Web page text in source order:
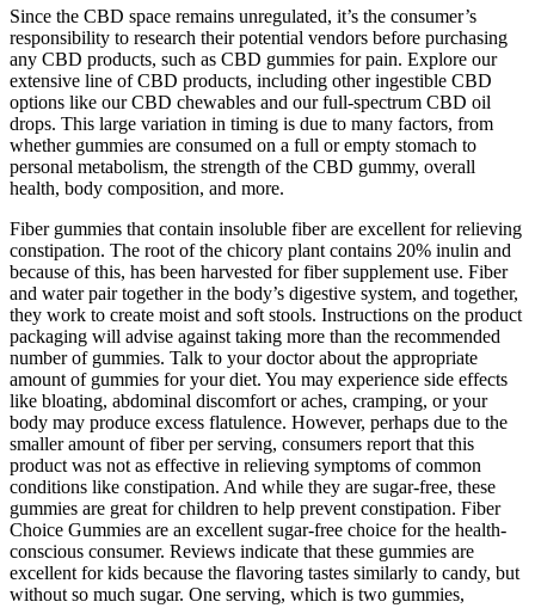
Since the CBD space remains unregulated, it’s the consumer’s
responsibility to research their potential vendors before purchasing
any CBD products, such as CBD gummies for pain. Explore our
extensive line of CBD products, including other ingestible CBD
options like our CBD chewables and our full-spectrum CBD oil
drops. This large variation in timing is due to many factors, from
whether gummies are consumed on a full or empty stomach to
personal metabolism, the strength of the CBD gummy, overall
health, body composition, and more.
Fiber gummies that contain insoluble fiber are excellent for relieving
constipation. The root of the chicory plant contains 20% inulin and
because of this, has been harvested for fiber supplement use. Fiber
and water pair together in the body’s digestive system, and together,
they work to create moist and soft stools. Instructions on the product
packaging will advise against taking more than the recommended
number of gummies. Talk to your doctor about the appropriate
amount of gummies for your diet. You may experience side effects
like bloating, abdominal discomfort or aches, cramping, or your
body may produce excess flatulence. However, perhaps due to the
smaller amount of fiber per serving, consumers report that this
product was not as effective in relieving symptoms of common
conditions like constipation. And while they are sugar-free, these
gummies are great for children to help prevent constipation. Fiber
Choice Gummies are an excellent sugar-free choice for the health-
conscious consumer. Reviews indicate that these gummies are
excellent for kids because the flavoring tastes similarly to candy, but
without so much sugar. One serving, which is two gummies,